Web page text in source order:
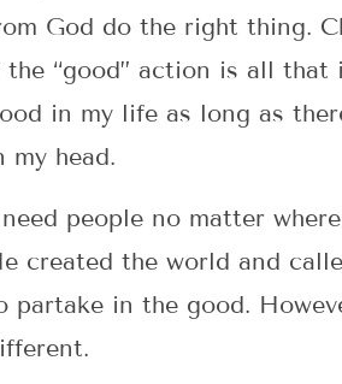
God do the right thing.
the “good” action is all
in my life as long as
my head.
people no matter
created the world and
partake in the good.